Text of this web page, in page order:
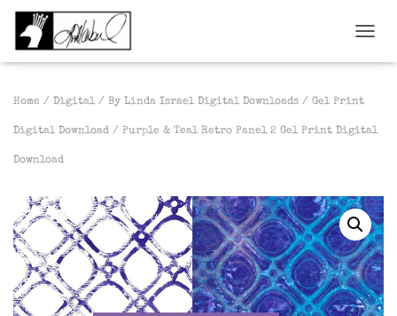
Home / Digital/ By Linda Israel Digital Downloads / Gel Print
Digital Download / Purple & Teal Retro Panel 2 Gel Print Digital
Download